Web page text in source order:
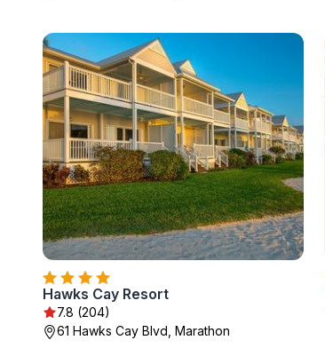
Hawks Cay Resort
7.8 (204)
61 Hawks Cay Blvd, Marathon